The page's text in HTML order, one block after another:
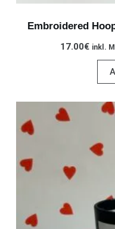
Embroidered
17.00€ inkl.